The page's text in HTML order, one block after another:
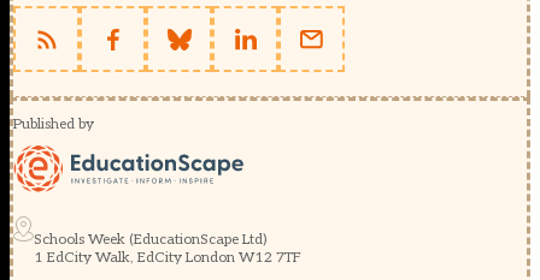
Published by
Schools Week (EducationScape Ltd)
1 EdCity Walk, EdCity London W12 7TF